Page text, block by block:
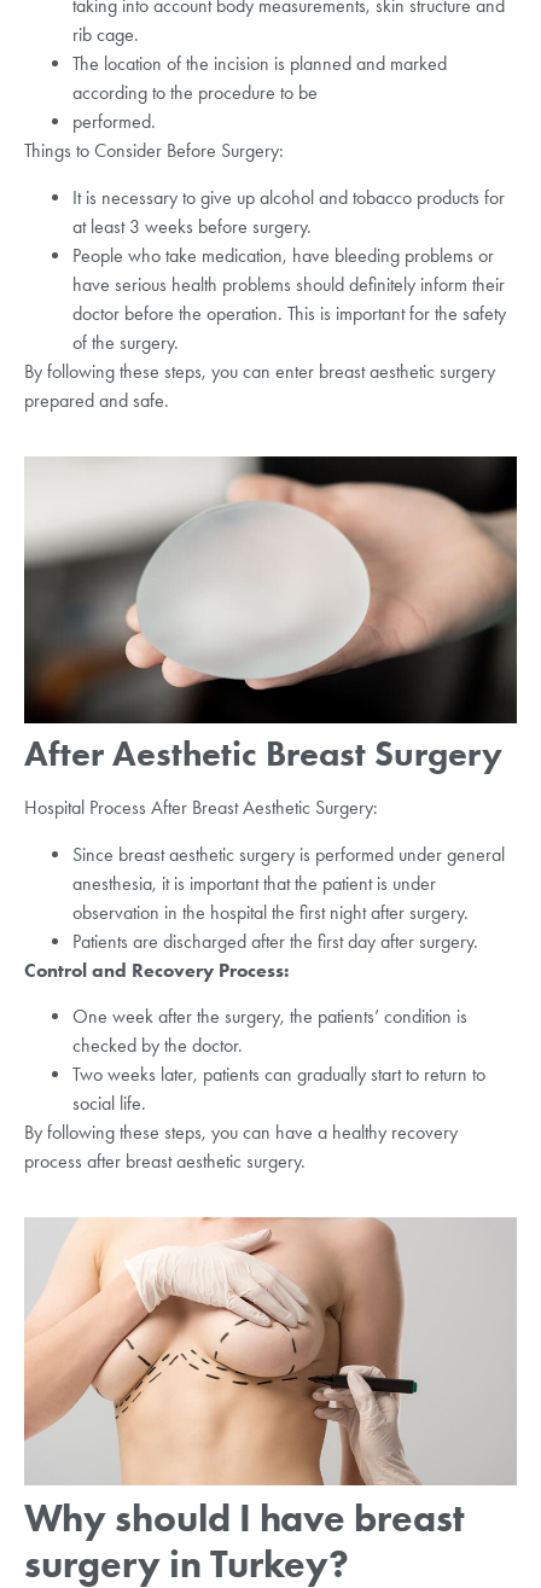
taking into account body measurements, skin structure and
rib cage.
The location of the incision is planned and marked
according to the procedure to be
performed.
Things to Consider Before Surgery:
It is necessary to give up alcohol and tobacco products for
at least 3 weeks before surgery.
People who take medication, have bleeding problems or
have serious health problems should definitely inform their
doctor before the operation. This is important for the safety
of the surgery.
By following these steps, you can enter breast aesthetic surgery
prepared and safe.
After Aesthetic Breast Surgery
Hospital Process After Breast Aesthetic Surgery:
Since breast aesthetic surgery is performed under general
anesthesia, it is important that the patient is under
observation in the hospital the first night after surgery.
Patients are discharged after the first day after surgery.
Control and Recovery Process:
One week after the surgery, the patients’ condition is
checked by the doctor.
Two weeks later, patients can gradually start to return to
social life.
By following these steps, you can have a healthy recovery
process after breast aesthetic surgery.
Why should I have breast
surgery in Turkey?